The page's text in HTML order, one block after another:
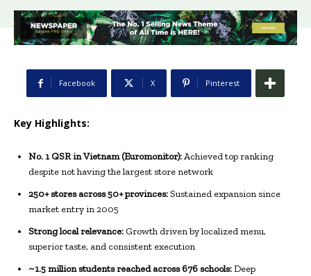
Facebook X Pinterest
Key Highlights:
No. 1 QSR in Vietnam (Euromonitor):Achieved top ranking
despite not having the largest store network
250+ stores across 50+ provinces: Sustained expansion since
market entry in 2005
Strong local relevance: Growth driven by localized menu,
superior taste, and consistent execution
~1.5 million students reached across 676 schools:Deep